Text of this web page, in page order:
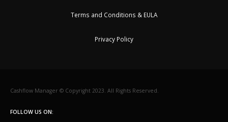
Terms and Conditions & EULA
Privacy Policy
Cashflow Manager © Copyright 2023. All Rights Reserved.
FOLLOW US ON: